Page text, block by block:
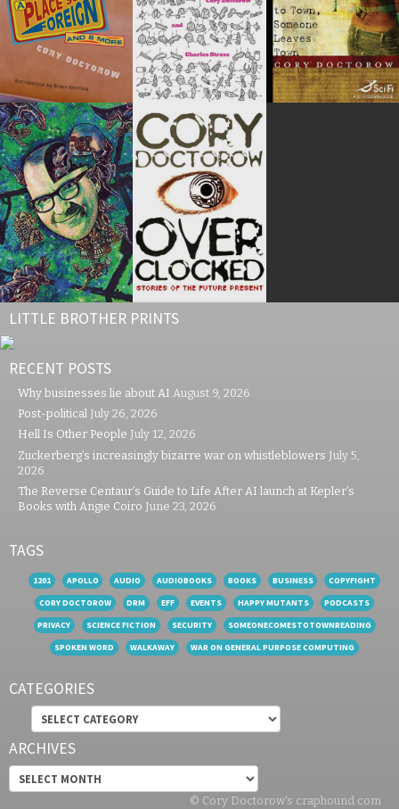
LITTLE BROTHER PRINTS
RECENT POSTS
Why businesses lie about AI August 9, 2026
Post-political July 26, 2026
Hell Is Other People July 12, 2026
Zuckerberg’s increasingly bizarre war on whistleblowers July 5,
2026
The Reverse Centaur’s Guide to Life After AI launch at Kepler’s
Books with Angie Coiro June 23, 2026
TAGS
1201 APOLLO AUDIO AUDIOBOOKS BOOKS BUSINESS
COPYFIGHT
CORY DOCTOROW
DRM EFF EVENTS HAPPY MUTANTS
PODCASTS
PRIVACY
SCIENCE FICTION SECURITY
SOMEONECOMESTOTOWNREADING
SPOKEN WORD
WALKAWAY WAR ON GENERAL PURPOSE COMPUTING
CATEGORIES
Categories
ARCHIVES
Archives
© Cory Doctorow's craphound.com